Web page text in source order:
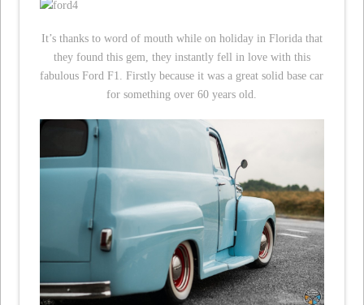
It’s thanks to word of mouth while on holiday in Florida that
they found this gem, they instantly fell in love with this
fabulous Ford F1. Firstly because it was a great solid base car
for something over 60 years old.